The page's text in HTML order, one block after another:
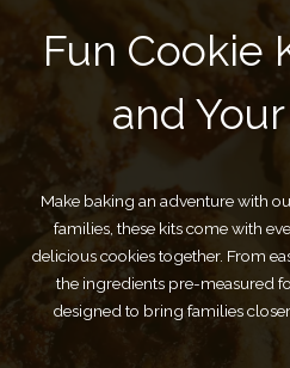
Fun Cookie
and
Make baking an adventure with
families, these kits come with
delicious cookies together. From
the ingredients pre-measured
designed to bring families